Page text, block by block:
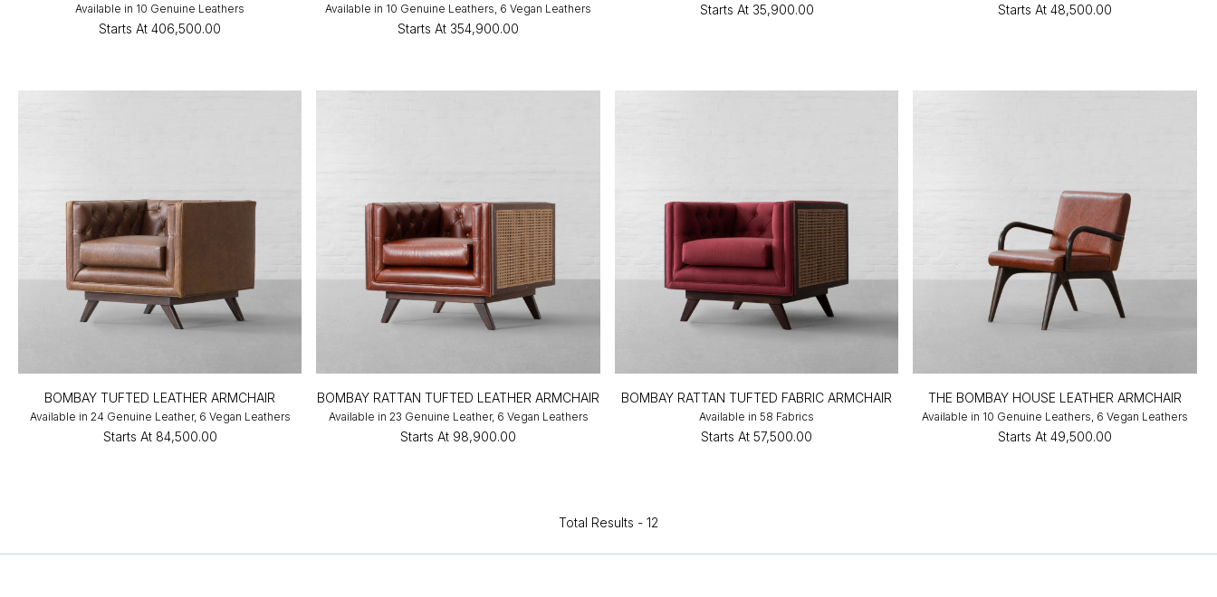
Available in 10 Genuine Leathers
Starts At ₹406,500.00
Available in 10 Genuine Leathers, 6 Vegan Leathers
Starts At ₹354,900.00
Starts At ₹35,900.00 Starts At ₹48,500.00
BOMBAY TUFTED LEATHER ARMCHAIR
Available in 24 Genuine Leather, 6 Vegan Leathers
Starts At ₹84,500.00
BOMBAY RATTAN TUFTED LEATHER ARMCHAIR
Available in 23 Genuine Leather, 6 Vegan Leathers
Starts At ₹98,900.00
BOMBAY RATTAN TUFTED FABRIC ARMCHAIR
Available in 58 Fabrics
Starts At ₹57,500.00
THE BOMBAY HOUSE LEATHER ARMCHAIR
Available in 10 Genuine Leathers, 6 Vegan Leathers
Starts At ₹49,500.00
Total Results - 12